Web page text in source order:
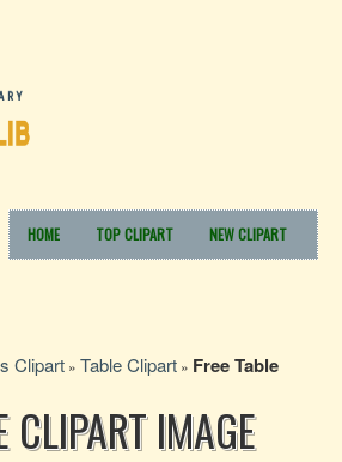
HOME TOP CLIPART NEW CLIPART
Clipart » Table Clipart » Free Table
CLIPART IMAGE